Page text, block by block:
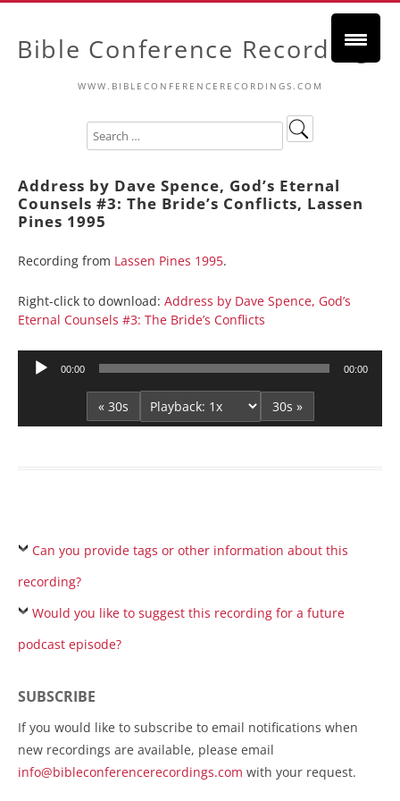
Bible Conference Recordings
WWW.BIBLECONFERENCERECORDINGS.COM
Address by Dave Spence, God’s Eternal
Counsels #3: The Bride’s Conflicts, Lassen
Pines 1995
Recording from Lassen Pines 1995.
Right-click to download: Address by Dave Spence, God’s
Eternal Counsels #3: The Bride’s Conflicts
Audio
00:00 00:00
« 30s 30s »
Can you provide tags or other information about this
recording?
Would you like to suggest this recording for a future
podcast episode?
SUBSCRIBE
If you would like to subscribe to email notifications when
new recordings are available, please email
info@bibleconferencerecordings.com with your request.